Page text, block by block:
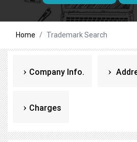
Home Trademark Search
Company Info.
Charges